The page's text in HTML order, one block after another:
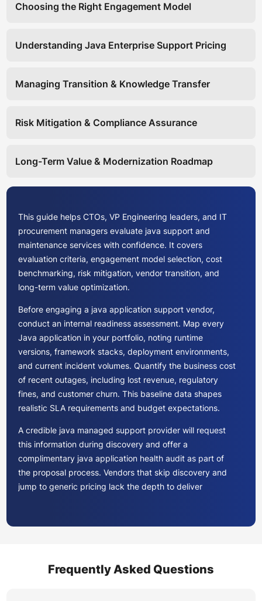
Choosing the Right Engagement Model
Understanding Java Enterprise Support Pricing
Managing Transition & Knowledge Transfer
Risk Mitigation & Compliance Assurance
Long-Term Value & Modernization Roadmap
This guide helps CTOs, VP Engineering leaders, and IT
procurement managers evaluate java support and
maintenance services with confidence. It covers
evaluation criteria, engagement model selection, cost
benchmarking, risk mitigation, vendor transition, and
long-term value optimization.
Before engaging a java application support vendor,
conduct an internal readiness assessment. Map every
Java application in your portfolio, noting runtime
versions, framework stacks, deployment environments,
and current incident volumes. Quantify the business cost
of recent outages, including lost revenue, regulatory
fines, and customer churn. This baseline data shapes
realistic SLA requirements and budget expectations.
A credible java managed support provider will request
this information during discovery and offer a
complimentary java application health audit as part of
the proposal process. Vendors that skip discovery and
jump to generic pricing lack the depth to deliver
sample incident from your recent history. Their
about delivery quality than any sales presentation.
Frequently Asked Questions